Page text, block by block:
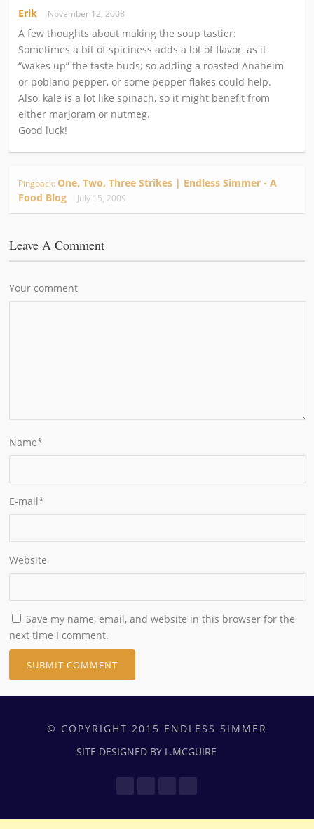
Erik November 12, 2008
A few thoughts about making the soup tastier:
Sometimes a bit of spiciness adds a lot of flavor, as it
“wakes up” the taste buds; so adding a roasted Anaheim
or poblano pepper, or some pepper flakes could help.
Also, kale is a lot like spinach, so it might benefit from
either marjoram or nutmeg.
Good luck!
Pingback: One, Two, Three Strikes | Endless Simmer - A
Food Blog
July 15, 2009
Leave A Comment
Your comment
Name*
E-mail*
Website
Save my name, email, and website in this browser for the
next time I comment.
© COPYRIGHT 2015 ENDLESS SIMMER
SITE DESIGNED BY L.MCGUIRE